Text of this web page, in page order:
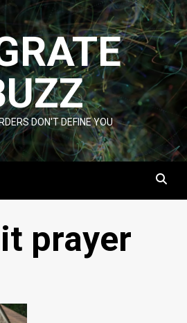
DON'T DEFINE YOU
prayer